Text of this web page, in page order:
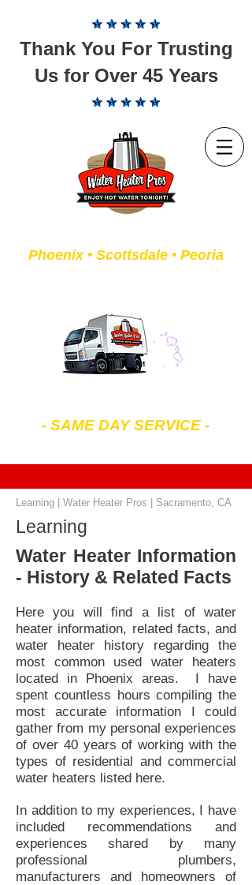
Thank You For Trusting
Us for Over 45 Years
Phoenix • Scottsdale • Peoria
- SAME DAY SERVICE -
Learning | Water Heater Pros | Sacramento, CA
Learning
Water Heater Information
- History & Related Facts
Here you will find a list of water
heater information, related facts, and
water heater history regarding the
most common used water heaters
located in Phoenix areas. I have
spent countless hours compiling the
most accurate information I could
gather from my personal experiences
of over 40 years of working with the
types of residential and commercial
water heaters listed here.
In addition to my experiences, I have
included recommendations and
experiences shared by many
professional plumbers,
manufacturers and homeowners of